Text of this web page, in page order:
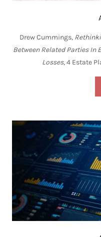
Drew Cummings,
Between Related Parties In
Losses, 4 Estate